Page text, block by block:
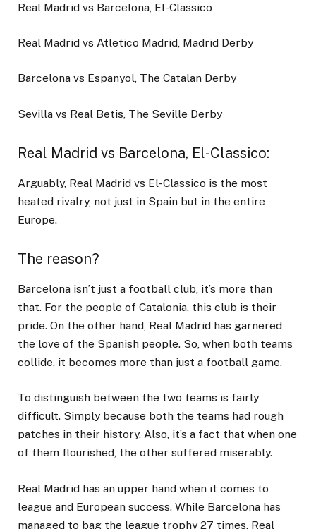
Real Madrid vs Barcelona, El-Classico
Real Madrid vs Atletico Madrid, Madrid Derby
Barcelona vs Espanyol, The Catalan Derby
Sevilla vs Real Betis, The Seville Derby
Real Madrid vs Barcelona, El-Classico:
Arguably, Real Madrid vs El-Classico is the most
heated rivalry, not just in Spain but in the entire
Europe.
The reason?
Barcelona isn’t just a football club, it’s more than
that. For the people of Catalonia, this club is their
pride. On the other hand, Real Madrid has garnered
the love of the Spanish people. So, when both teams
collide, it becomes more than just a football game.
To distinguish between the two teams is fairly
difficult. Simply because both the teams had rough
patches in their history. Also, it’s a fact that when one
of them flourished, the other suffered miserably.
Real Madrid has an upper hand when it comes to
league and European success. While Barcelona has
managed to bag the league trophy 27 times, Real